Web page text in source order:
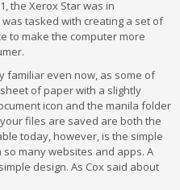
the Xerox Star was in
tasked with creating a set of
to make the computer more
familiar even now, as some of
of paper with a slightly
icon and the manila folder
files are saved are both the
today, however, is the simple
many websites and apps. A
design. As Cox said about